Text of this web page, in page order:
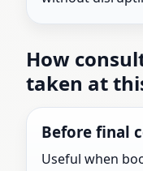
How
taken at
Before final
Useful when